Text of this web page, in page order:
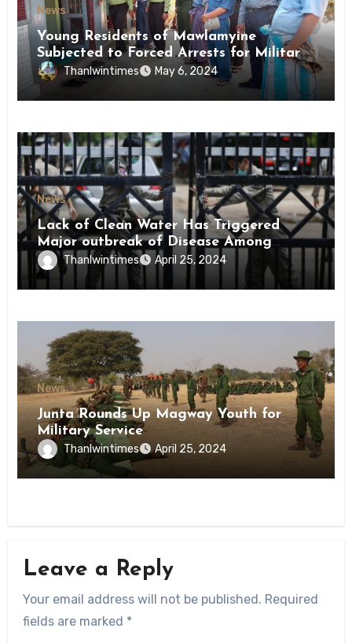
News
Young Residents of Mawlamyine
Subjected to Forced Arrests for Military
Conscription Mon State
Thanlwintimes May 6, 2024
News
Lack of Clean Water Has Triggered
Major outbreak of Disease Among
Inmates of Kyaikmaraw Prison Mon
State
Thanlwintimes April 25, 2024
News
Junta Rounds Up Magway Youth for
Military Service
Thanlwintimes April 25, 2024
Leave a Reply
Your email address will not be published. Required
fields are marked *